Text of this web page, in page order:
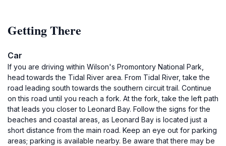
Getting There
Car
If you are driving within Wilson's Promontory National Park,
head towards the Tidal River area. From Tidal River, take the
road leading south towards the southern circuit trail. Continue
on this road until you reach a fork. At the fork, take the left path
that leads you closer to Leonard Bay. Follow the signs for the
beaches and coastal areas, as Leonard Bay is located just a
short distance from the main road. Keep an eye out for parking
areas; parking is available nearby. Be aware that there may be